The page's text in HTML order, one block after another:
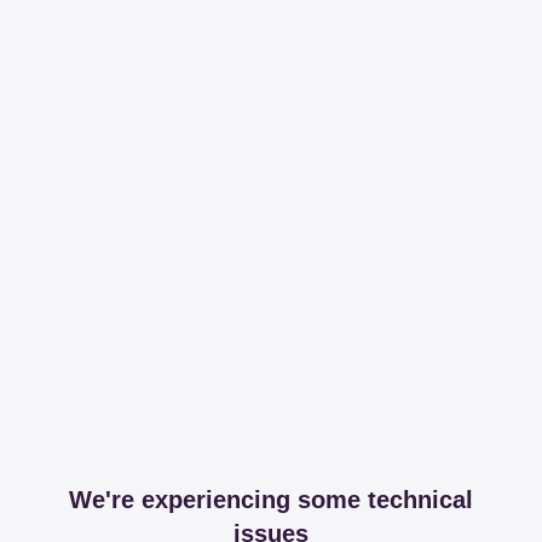
We're experiencing some technical
issues